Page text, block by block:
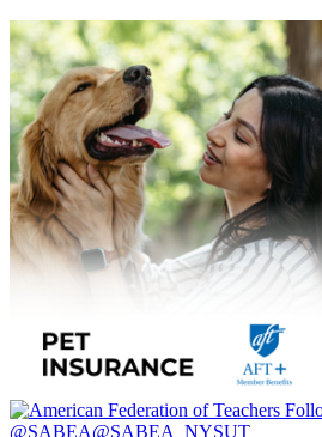
@SABEA@SABEA_NYSUT